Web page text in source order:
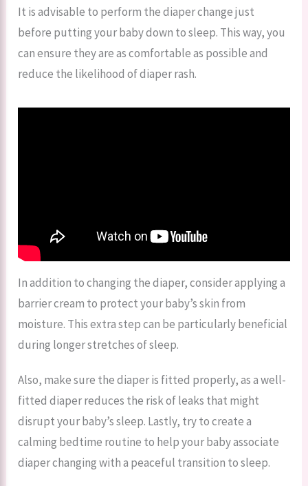
It is advisable to perform the diaper change just
before putting your baby down to sleep. This way, you
can ensure they are as comfortable as possible and
reduce the likelihood of diaper rash.
In addition to changing the diaper, consider applying a
barrier cream to protect your baby’s skin from
moisture. This extra step can be particularly beneficial
during longer stretches of sleep.
Also, make sure the diaper is fitted properly, as a well-
fitted diaper reduces the risk of leaks that might
disrupt your baby’s sleep. Lastly, try to create a
calming bedtime routine to help your baby associate
diaper changing with a peaceful transition to sleep.